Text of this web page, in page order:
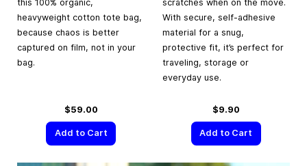
this 100% organic,
heavyweight cotton tote bag,
because chaos is better
captured on film, not in your
bag.
$59.00
Add to Cart
scratches when on the move.
With secure, self-adhesive
material for a snug,
protective fit, it’s perfect for
traveling, storage or
everyday use.
$9.90
Add to Cart